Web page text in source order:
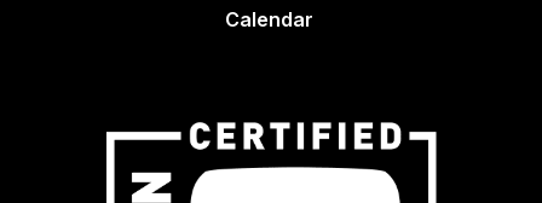
Calendar